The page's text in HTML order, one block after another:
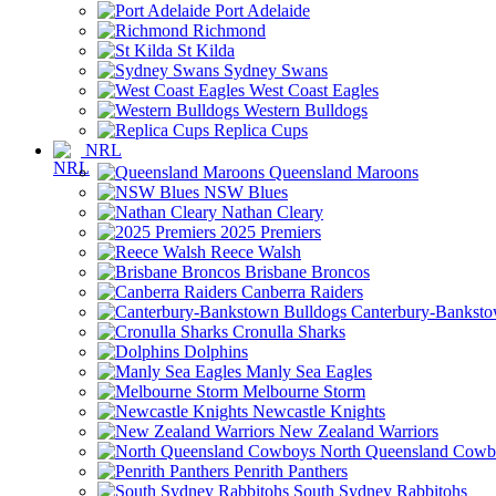
Port Adelaide
Richmond
St Kilda
Sydney Swans
West Coast Eagles
Western Bulldogs
Replica Cups
NRL
Queensland Maroons
NSW Blues
Nathan Cleary
2025 Premiers
Reece Walsh
Brisbane Broncos
Canberra Raiders
Canterbury-
Cronulla Sharks
Dolphins
Manly Sea Eagles
Melbourne Storm
Newcastle Knights
New Zealand Warriors
North Queensland
Penrith Panthers
South Sydney Rabbitohs